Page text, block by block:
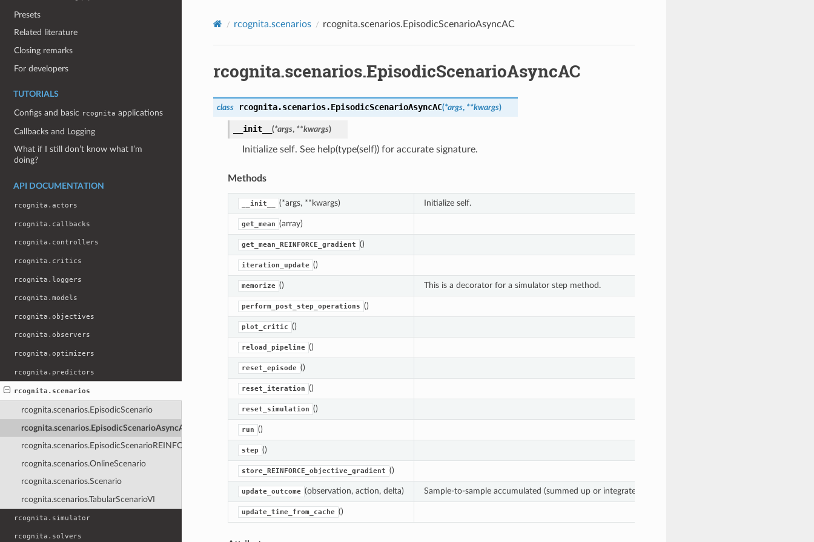
Presets
Related literature
Closing remarks
For developers
TUTORIALS
Configs and basic rcognita applications
Callbacks and Logging
What if I still don’t know what I’m
doing?
API DOCUMENTATION
rcognita.actors
rcognita.callbacks
rcognita.controllers
rcognita.critics
rcognita.loggers
rcognita.models
rcognita.objectives
rcognita.observers
rcognita.optimizers
rcognita.predictors
rcognita.scenarios
rcognita.scenarios.EpisodicScenario
rcognita.scenarios.EpisodicScenarioAsyncAC
rcognita.scenarios.EpisodicScenarioREINFORCE
rcognita.scenarios.OnlineScenario
rcognita.scenarios.Scenario
rcognita.scenarios.TabularScenarioVI
rcognita.simulator
rcognita.solvers
rcognita.scenarios rcognita.scenarios.EpisodicScenarioAsyncAC
rcognita.scenarios.EpisodicScenarioAsyncAC
class rcognita.scenarios.EpisodicScenarioAsyncAC(*args, **kwargs)
__init__ (*args, **kwargs)
Initialize self. See help(type(self)) for accurate signature.
Methods
__init__ (*args, **kwargs) Initialize self.
get_mean (array)
get_mean_REINFORCE_gradient ()
iteration_update ()
memorize () This is a decorator for a simulator step method.
perform_post_step_operations ()
plot_critic ()
reload_pipeline ()
reset_episode ()
reset_iteration ()
reset_simulation ()
run ()
step ()
store_REINFORCE_objective_gradient ()
update_outcome (observation, action, delta) Sample-to-sample accumulated (summed up or integrated) stage objective.
update_time_from_cache ()